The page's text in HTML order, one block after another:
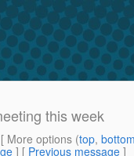
this week
More options (top,
] [ Previous message ]